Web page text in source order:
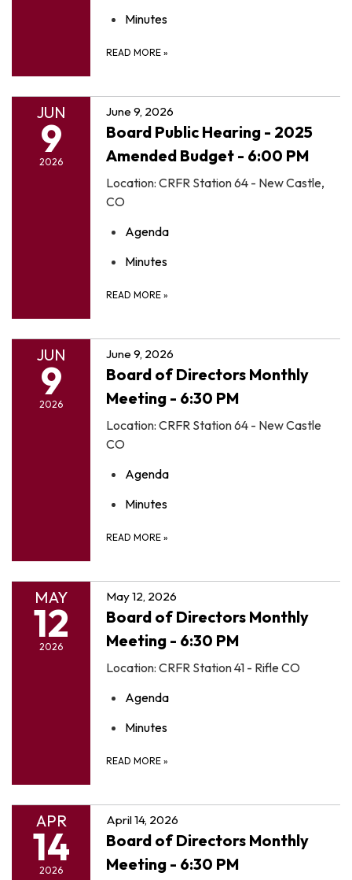
Minutes
READ MORE »
JUN
9
2026
June 9, 2026
Board Public Hearing - 2025
Amended Budget - 6:00 PM
Location: CRFR Station 64 - New Castle,
CO
Agenda
Minutes
READ MORE »
JUN
9
2026
June 9, 2026
Board of Directors Monthly
Meeting - 6:30 PM
Location: CRFR Station 64 - New Castle
CO
Agenda
Minutes
READ MORE »
MAY
12
2026
May 12, 2026
Board of Directors Monthly
Meeting - 6:30 PM
Location: CRFR Station 41 - Rifle CO
Agenda
Minutes
READ MORE »
APR
14
2026
April 14, 2026
Board of Directors Monthly
Meeting - 6:30 PM